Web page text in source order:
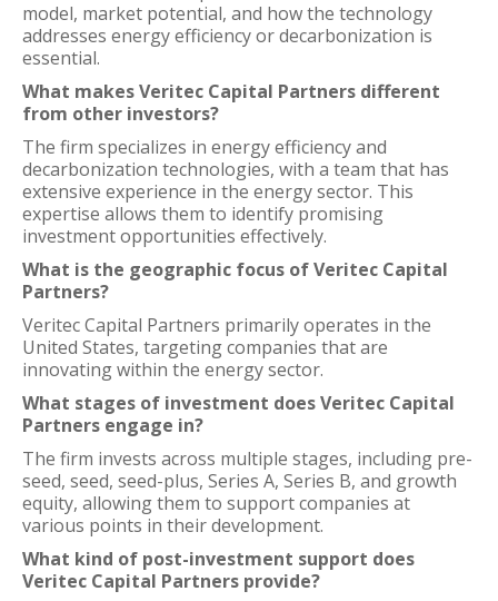
model, market potential, and how the technology
addresses energy efficiency or decarbonization is
essential.
What makes Veritec Capital Partners different
from other investors?
The firm specializes in energy efficiency and
decarbonization technologies, with a team that has
extensive experience in the energy sector. This
expertise allows them to identify promising
investment opportunities effectively.
What is the geographic focus of Veritec Capital
Partners?
Veritec Capital Partners primarily operates in the
United States, targeting companies that are
innovating within the energy sector.
What stages of investment does Veritec Capital
Partners engage in?
The firm invests across multiple stages, including pre-
seed, seed, seed-plus, Series A, Series B, and growth
equity, allowing them to support companies at
various points in their development.
What kind of post-investment support does
Veritec Capital Partners provide?